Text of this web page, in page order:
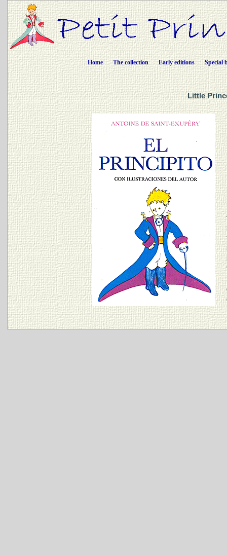
Home The collection Early editions Special
Little